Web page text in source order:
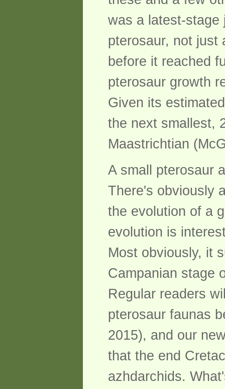
was a latest-stage
pterosaur, not just
before it reached
pterosaur growth
Given its
the next smallest,
Maastrichtian
A small pterosaur
There's obviously
the evolution of a
evolution is
Most obviously, it
Campanian stage
Regular readers
pterosaur faunas
2015), and our
that the end
azhdarchids.